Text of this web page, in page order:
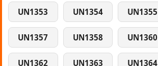
UN1353 UN1354 UN1355
UN1357 UN1358 UN1360
UN1362 UN1363 UN1364